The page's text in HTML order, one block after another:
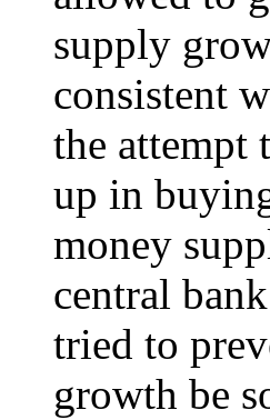
supply
consistent
the attempt
up in
money
central
tried to
growth be